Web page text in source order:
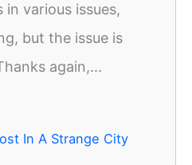
various issues,
but the issue is
again,...
In A Strange City